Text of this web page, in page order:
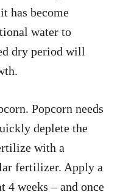
has become
water to
dry period will
Popcorn needs
deplete the
with a
fertilizer. Apply a
4 weeks – and once